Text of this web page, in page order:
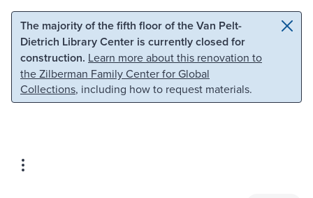
Skip to main content Skip to search
The majority of the fifth floor of the Van Pelt-
Dietrich Library Center is currently closed for
construction. Learn more about this renovation to
the Zilberman Family Center for Global
Collections, including how to request materials.